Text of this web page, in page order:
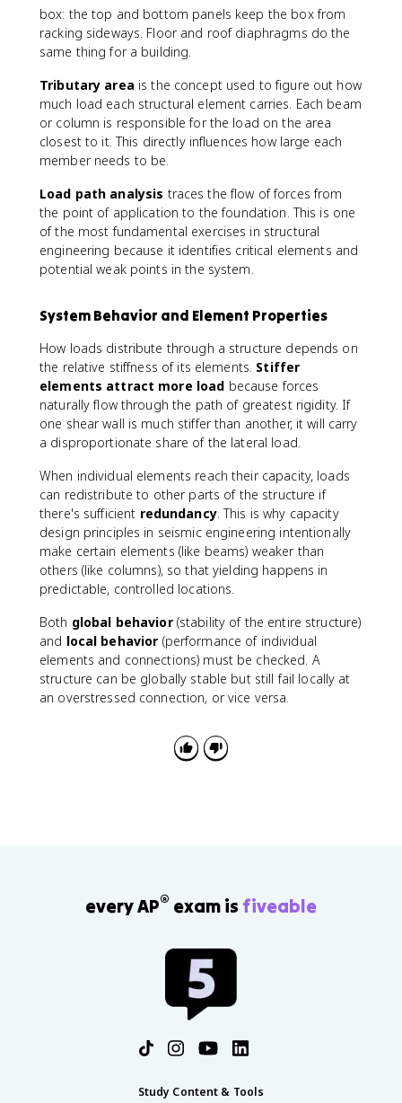
box: the top and bottom panels keep the box from
racking sideways. Floor and roof diaphragms do the
same thing for a building.
Tributary area is the concept used to figure out how
much load each structural element carries. Each beam
or column is responsible for the load on the area
closest to it. This directly influences how large each
member needs to be.
Load path analysis traces the flow of forces from
the point of application to the foundation. This is one
of the most fundamental exercises in structural
engineering because it identifies critical elements and
potential weak points in the system.
System Behavior and Element Properties
How loads distribute through a structure depends on
the relative stiffness of its elements. Stiffer
elements attract more load because forces
naturally flow through the path of greatest rigidity. If
one shear wall is much stiffer than another, it will carry
a disproportionate share of the lateral load.
When individual elements reach their capacity, loads
can redistribute to other parts of the structure if
there's sufficient redundancy. This is why capacity
design principles in seismic engineering intentionally
make certain elements (like beams) weaker than
others (like columns), so that yielding happens in
predictable, controlled locations.
Both global behavior(stability of the entire structure)
and local behavior (performance of individual
elements and connections) must be checked. A
structure can be globally stable but still fail locally at
an overstressed connection, or vice versa.
every AP® exam is fiveable
Study Content & Tools